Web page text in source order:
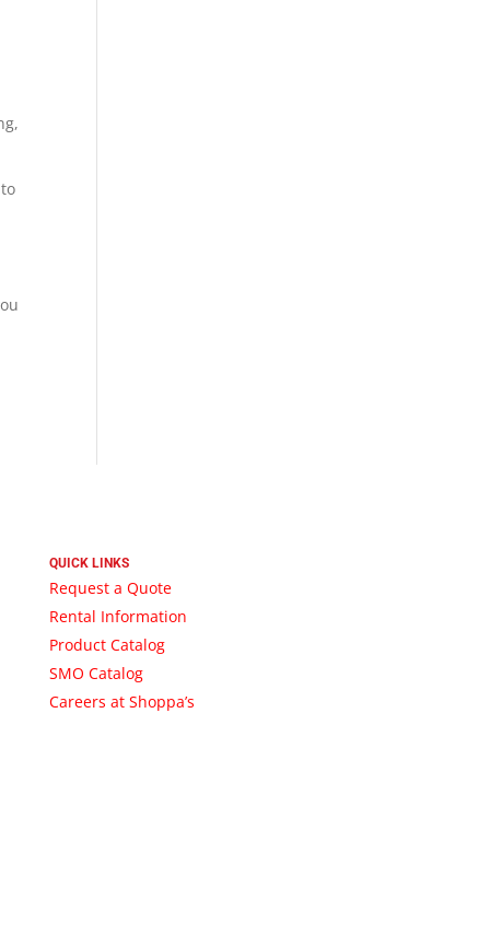
QUICK LINKS
Request a Quote
Rental Information
Product Catalog
SMO Catalog
Careers at Shoppa’s